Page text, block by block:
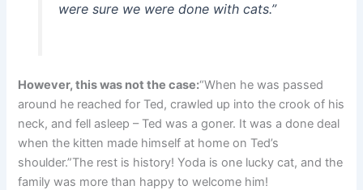
were sure we were done with cats.”
However, this was not the case:“When he was passed
around he reached for Ted, crawled up into the crook of his
neck, and fell asleep – Ted was a goner. It was a done deal
when the kitten made himself at home on Ted’s
shoulder.”The rest is history! Yoda is one lucky cat, and the
family was more than happy to welcome him!